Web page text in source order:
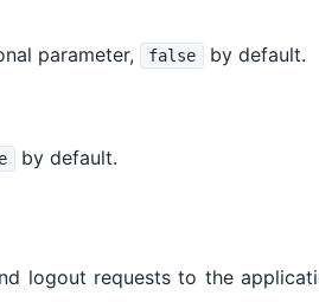
parameter, false by default.
by default.
logout requests to the